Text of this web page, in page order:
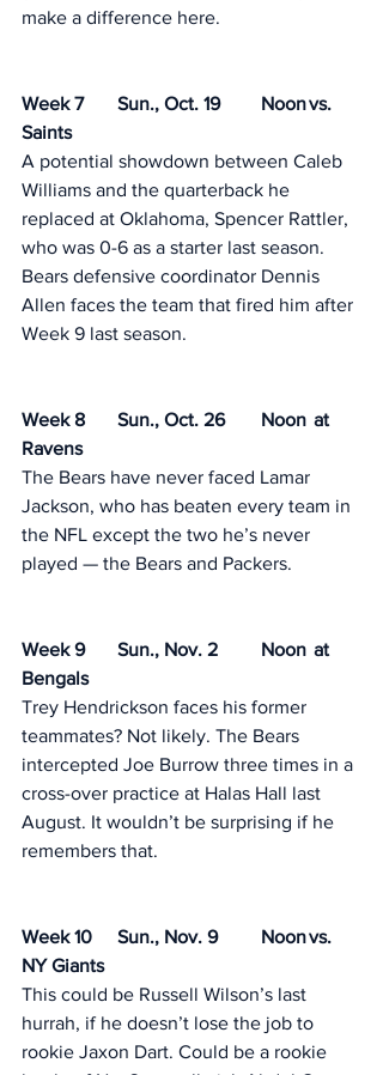
make a difference here.
Week 7	Sun., Oct. 19	Noon	vs.
Saints
A potential showdown between Caleb
Williams and the quarterback he
replaced at Oklahoma, Spencer Rattler,
who was 0-6 as a starter last season.
Bears defensive coordinator Dennis
Allen faces the team that fired him after
Week 9 last season.
Week 8	Sun., Oct. 26	Noon	 at
Ravens
The Bears have never faced Lamar
Jackson, who has beaten every team in
the NFL except the two he’s never
played — the Bears and Packers.
Week 9	Sun., Nov. 2	Noon	 at
Bengals
Trey Hendrickson faces his former
teammates? Not likely. The Bears
intercepted Joe Burrow three times in a
cross-over practice at Halas Hall last
August. It wouldn’t be surprising if he
remembers that.
Week 10	Sun., Nov. 9	Noon	vs.
NY Giants
This could be Russell Wilson’s last
hurrah, if he doesn’t lose the job to
rookie Jaxon Dart. Could be a rookie